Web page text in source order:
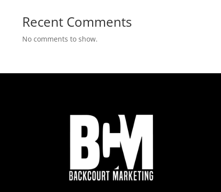
Recent Comments
No comments to show.